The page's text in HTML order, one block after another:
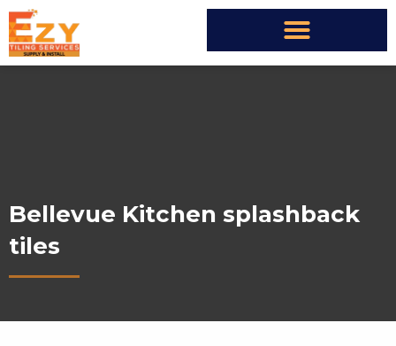
Bellevue Kitchen splashback
tiles